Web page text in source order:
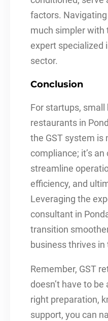
factors.
much simpler with
expert specialized
sector.
Conclusion
For startups, small
restaurants in
the GST system is
compliance; it’s
streamline
efficiency, and
Leveraging the
consultant in
transition
business thrives
Remember, GST
doesn’t have to
right preparation,
support, you can